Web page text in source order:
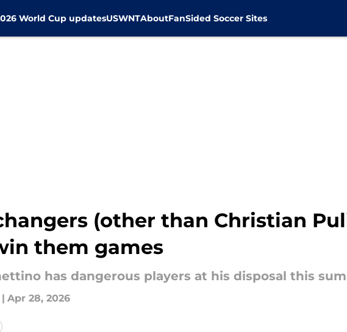
World Cup updatesUSWNTAboutFanSided Soccer Sites
(other than Christian
them games
has dangerous players at his disposal this
| Apr 28, 2026